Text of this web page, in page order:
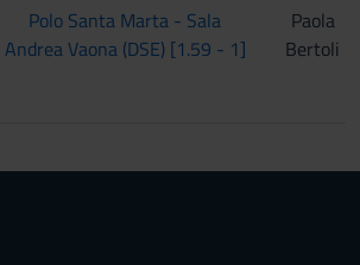
Polo Santa Marta - Sala
Andrea Vaona (DSE) [1.59 - 1]
Paola
Bertoli